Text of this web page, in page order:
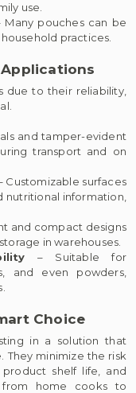
use.
Many pouches can be
practices.
due to their reliability,
and tamper-evident
transport and on
Customizable surfaces
nutritional information,
and compact designs
in warehouses.
– Suitable for
and even powders,
Choice
in a solution that
They minimize the risk
shelf life, and
from home cooks to